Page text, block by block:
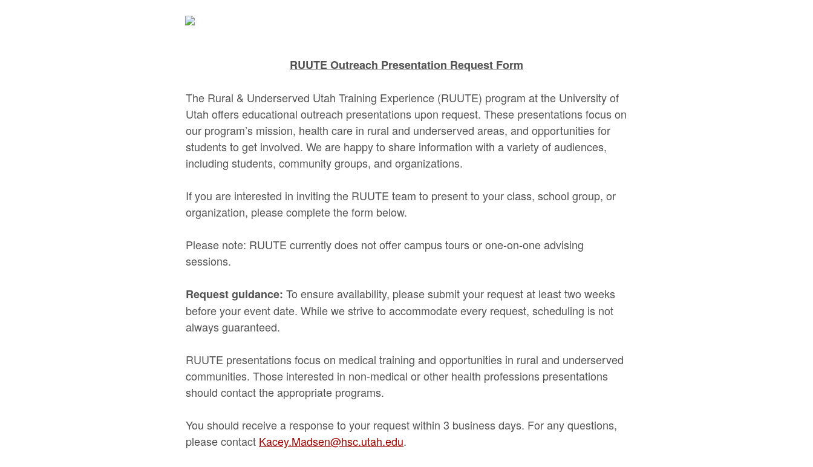
RUUTE Outreach Presentation Request Form
The Rural & Underserved Utah Training Experience (RUUTE) program at the University of
Utah offers educational outreach presentations upon request. These presentations focus on
our program’s mission, health care in rural and underserved areas, and opportunities for
students to get involved. We are happy to share information with a variety of audiences,
including students, community groups, and organizations.
If you are interested in inviting the RUUTE team to present to your class, school group, or
organization, please complete the form below.
Please note: RUUTE currently does not offer campus tours or one-on-one advising
sessions.
Request guidance: To ensure availability, please submit your request at least two weeks
before your event date. While we strive to accommodate every request, scheduling is not
always guaranteed.
RUUTE presentations focus on medical training and opportunities in rural and underserved
communities. Those interested in non-medical or other health professions presentations
should contact the appropriate programs.
You should receive a response to your request within 3 business days. For any questions,
please contact Kacey.Madsen@hsc.utah.edu.